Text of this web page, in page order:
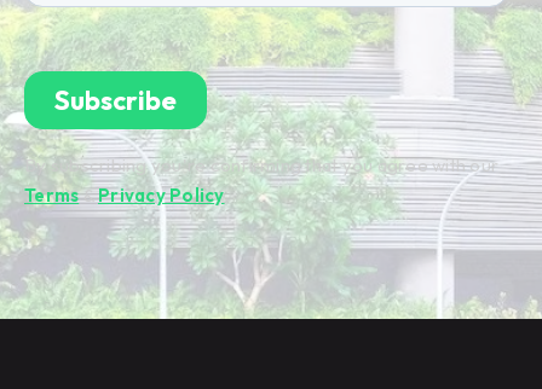
By subscribing you're confirming that you agree with our
Terms&Privacy Policy.